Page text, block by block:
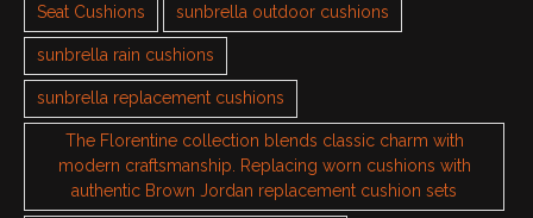
Seat Cushions sunbrella outdoor cushions
sunbrella rain cushions
sunbrella replacement cushions
The Florentine collection blends classic charm with
modern craftsmanship. Replacing worn cushions with
authentic Brown Jordan replacement cushion sets